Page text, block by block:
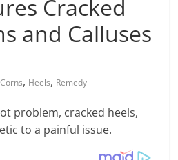
Cracked
and Calluses
Corns, Heels, Remedy
problem, cracked heels,
to a painful issue.